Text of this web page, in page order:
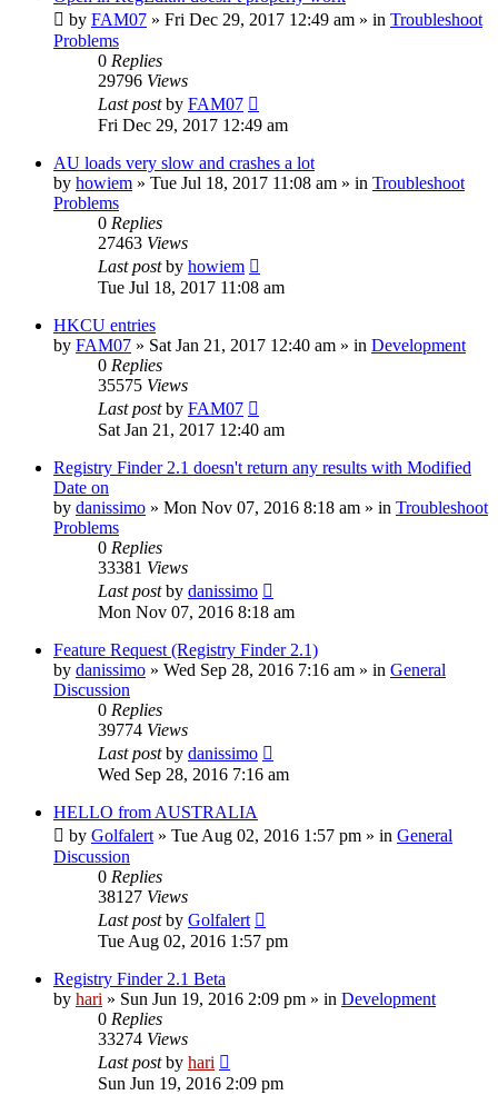
by FAM07 » Fri Dec 29, 2017 12:49 am » in Troubleshoot
Problems
0 Replies
29796 Views
Last postby FAM07
Fri Dec 29, 2017 12:49 am
AU loads very slow and crashes a lot
by howiem » Tue Jul 18, 2017 11:08 am » in Troubleshoot
Problems
0 Replies
27463 Views
Last postby howiem
Tue Jul 18, 2017 11:08 am
HKCU entries
by FAM07 » Sat Jan 21, 2017 12:40 am » in Development
0 Replies
35575 Views
Last postby FAM07
Sat Jan 21, 2017 12:40 am
Registry Finder 2.1 doesn't return any results with Modified
Date on
by danissimo » Mon Nov 07, 2016 8:18 am » in Troubleshoot
Problems
0 Replies
33381 Views
Last postby danissimo
Mon Nov 07, 2016 8:18 am
Feature Request (Registry Finder 2.1)
by danissimo » Wed Sep 28, 2016 7:16 am » in General
Discussion
0 Replies
39774 Views
Last postby danissimo
Wed Sep 28, 2016 7:16 am
HELLO from AUSTRALIA
by Golfalert » Tue Aug 02, 2016 1:57 pm » in General
Discussion
0 Replies
38127 Views
Last postby Golfalert
Tue Aug 02, 2016 1:57 pm
Registry Finder 2.1 Beta
by hari » Sun Jun 19, 2016 2:09 pm » in Development
0 Replies
33274 Views
Last postby hari
Sun Jun 19, 2016 2:09 pm